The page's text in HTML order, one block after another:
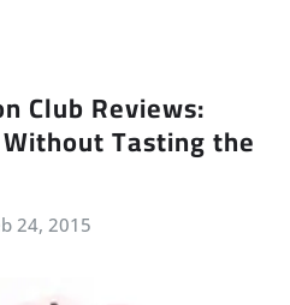
Club Reviews:
Tasting the
24, 2015